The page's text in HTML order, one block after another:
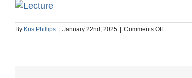
By Kris Phillips | January 22nd, 2025 | Comments Offon
Kenexis